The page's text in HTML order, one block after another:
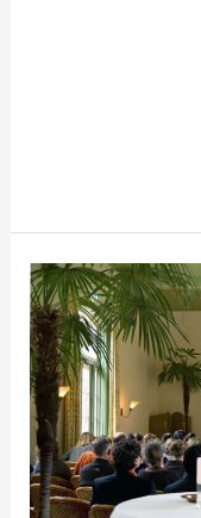
Event
Hosting
101:
Tips
and
Strategies
for
Success